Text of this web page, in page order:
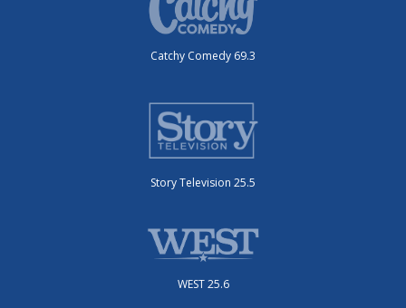
Catchy Comedy 69.3
Story Television 25.5
WEST 25.6